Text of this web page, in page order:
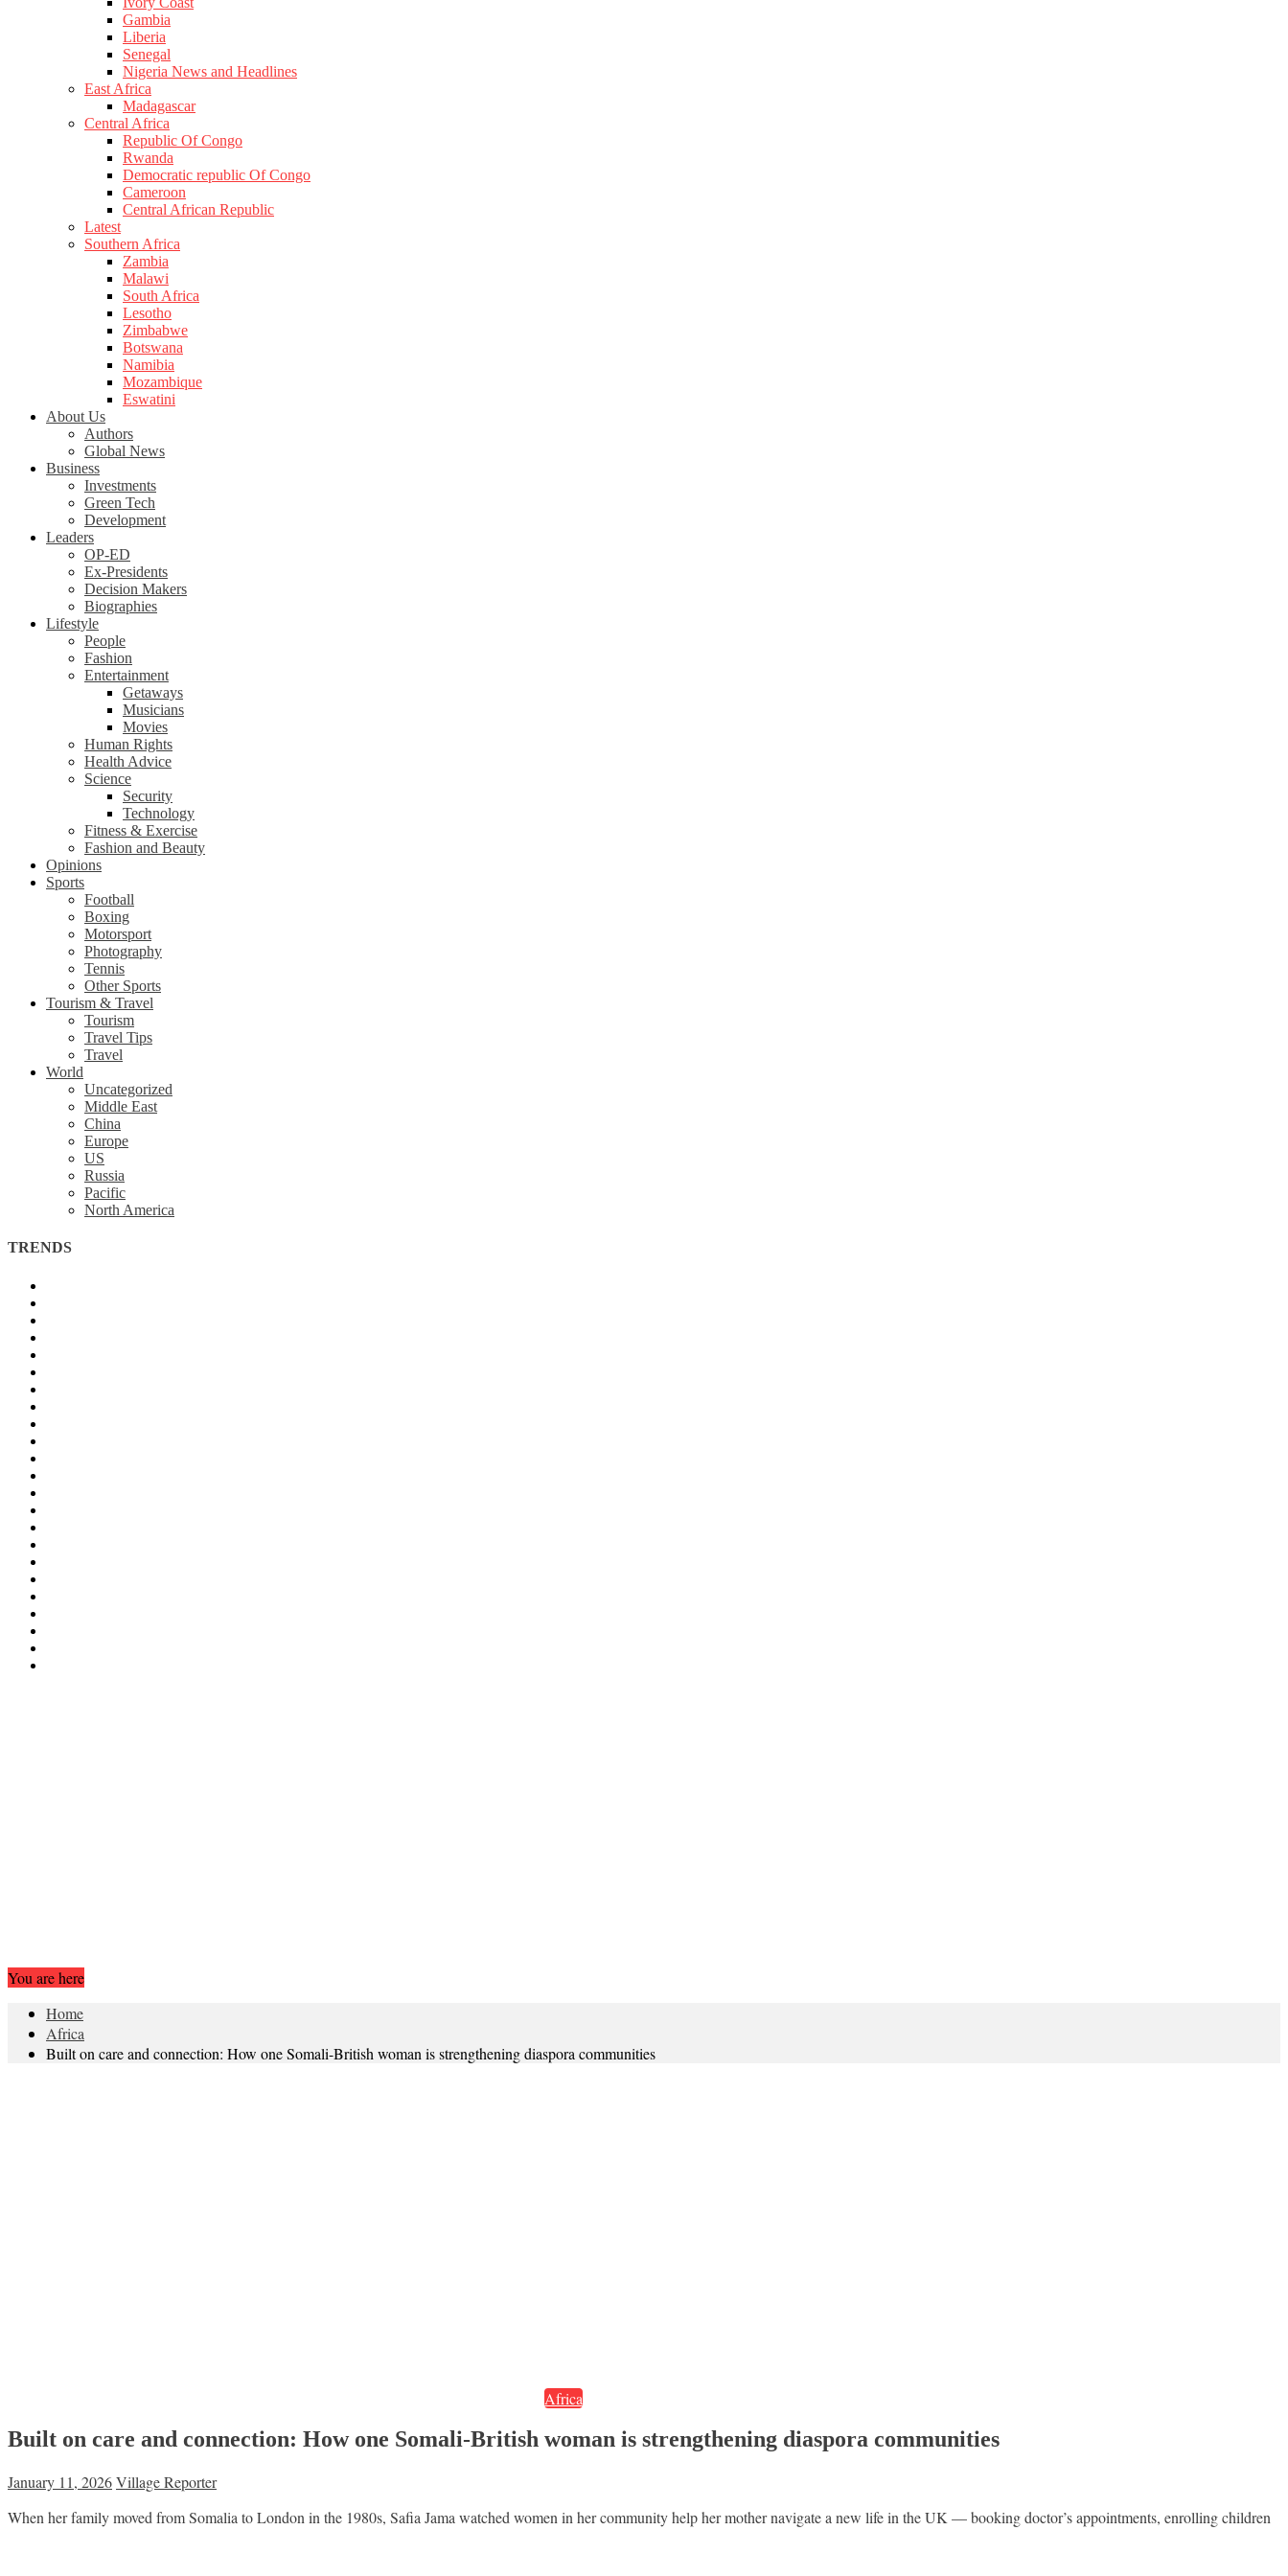
Gambia
Liberia
Senegal
Nigeria News and Headlines
East Africa
Madagascar
Central Africa
Republic Of Congo
Rwanda
Democratic republic Of Congo
Cameroon
Central African Republic
Latest
Southern Africa
Zambia
Malawi
South Africa
Lesotho
Zimbabwe
Botswana
Namibia
Mozambique
Eswatini
About Us
Authors
Global News
Business
Investments
Green Tech
Development
Leaders
OP-ED
Ex-Presidents
Decision Makers
Biographies
Lifestyle
People
Fashion
Entertainment
Getaways
Musicians
Movies
Human Rights
Health Advice
Science
Security
Technology
Fitness & Exercise
Fashion and Beauty
Opinions
Sports
Football
Boxing
Motorsport
Photography
Tennis
Other Sports
Tourism & Travel
Tourism
Travel Tips
Travel
World
Uncategorized
Middle East
China
Europe
US
Russia
Pacific
North America
TRENDS
You are here
Home
Africa
Built on care and connection: How one Somali-British woman is strengthening diaspora communities
Africa
Built on care and connection: How one Somali-British woman is strengthening diaspora communities
January 11, 2026Village Reporter
When her family moved from Somalia to London in the 1980s, Safia Jama watched women in her community help her mother navigate a new life in the UK — booking doctor’s appointments, enrolling children